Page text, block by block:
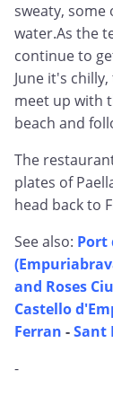
sweaty,
water.As the
continue to
June it's
meet up with
beach and
The
plates of
head back to
See also: Port
and Roses
Castello
Ferran -Sant
-